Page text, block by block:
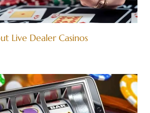
Live Dealer Casinos